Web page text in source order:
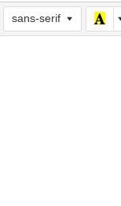
sans-serif